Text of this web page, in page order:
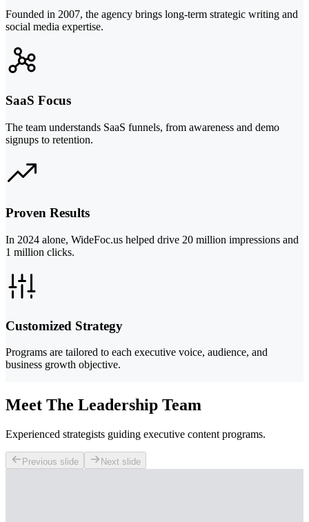
Founded in 2007, the agency brings long-term strategic writing and
social media expertise.
SaaS Focus
The team understands SaaS funnels, from awareness and demo
signups to retention.
Proven Results
In 2024 alone, WideFoc.us helped drive 20 million impressions and
1 million clicks.
Customized Strategy
Programs are tailored to each executive voice, audience, and
business growth objective.
Meet The Leadership Team
Experienced strategists guiding executive content programs.
Previous slide Next slide